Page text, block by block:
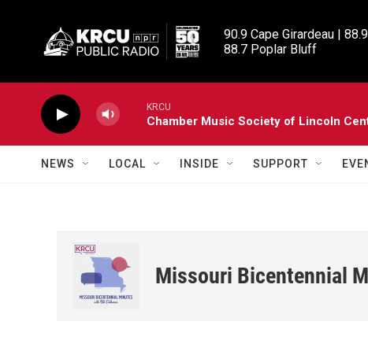
90.9 Cape Girardeau |
88.7 Poplar Bluff
KRCU
Chamber Music Society of Lincoln
NEWS LOCAL INSIDE SUPPORT
Missouri Bicentennial